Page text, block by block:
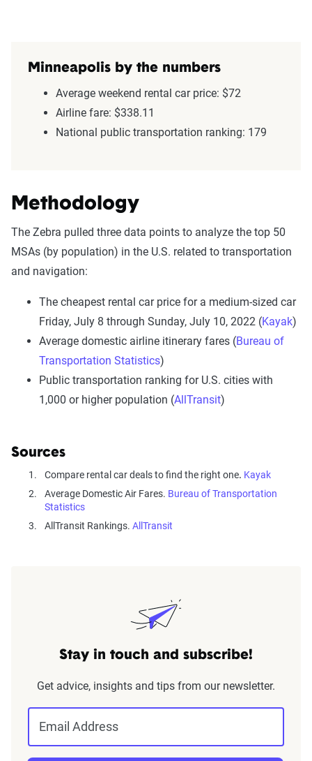
Minneapolis by the numbers
Average weekend rental car price: $72
Airline fare: $338.11
National public transportation ranking: 179
Methodology
The Zebra pulled three data points to analyze the top 50
MSAs (by population) in the U.S. related to transportation
and navigation:
The cheapest rental car price for a medium-sized car
Friday, July 8 through Sunday, July 10, 2022 (Kayak)
Average domestic airline itinerary fares (Bureau of
Transportation Statistics)
Public transportation ranking for U.S. cities with
1,000 or higher population (AllTransit)
Sources
Compare rental car deals to find the right one. Kayak
Average Domestic Air Fares. Bureau of Transportation
Statistics
AllTransit Rankings. AllTransit
Stay in touch and subscribe!
Get advice, insights and tips from our newsletter.
Email Address